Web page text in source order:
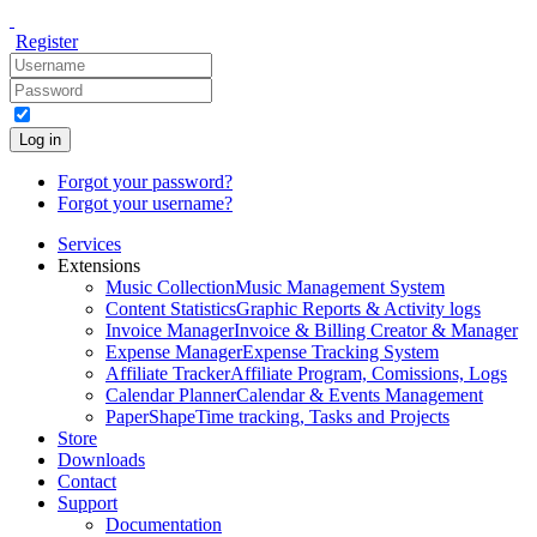
Register
Log in
Forgot your password?
Forgot your username?
Services
Extensions
Music CollectionMusic Management System
Content StatisticsGraphic Reports & Activity logs
Invoice ManagerInvoice & Billing Creator & Manager
Expense ManagerExpense Tracking System
Affiliate TrackerAffiliate Program, Comissions, Logs
Calendar PlannerCalendar & Events Management
PaperShapeTime tracking, Tasks and Projects
Store
Downloads
Contact
Support
Documentation